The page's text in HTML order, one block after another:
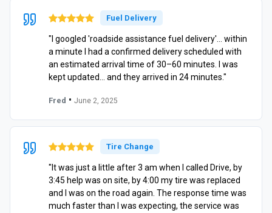
Fuel Delivery
"I googled 'roadside assistance fuel delivery'… within
a minute I had a confirmed delivery scheduled with
an estimated arrival time of 30–60 minutes. I was
kept updated… and they arrived in 24 minutes."
Fred • June 2, 2025
Tire Change
"It was just a little after 3 am when I called Drive, by
3:45 help was on site, by 4:00 my tire was replaced
and I was on the road again. The response time was
much faster than I was expecting, the service was